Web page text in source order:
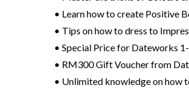
• Learn how to create Positive
• Tips on how to dress to
• Special Price for Dateworks
• RM300 Gift Voucher from
• Unlimited knowledge on how